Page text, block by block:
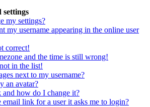
settings
my settings?
my username appearing in the online user
correct!
and the time is still wrong!
in the list!
next to my username?
an avatar?
and how do I change it?
link for a user it asks me to login?